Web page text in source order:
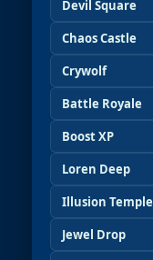
Devil Square
Chaos Castle
Crywolf
Battle Royale
Boost XP
Loren Deep
Illusion Temple
Jewel Drop